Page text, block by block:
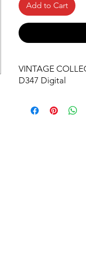
Add to Cart
VINTAGE
D347 Digital